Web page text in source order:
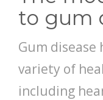
CONTACT
to gum
Gum disease
variety of
including